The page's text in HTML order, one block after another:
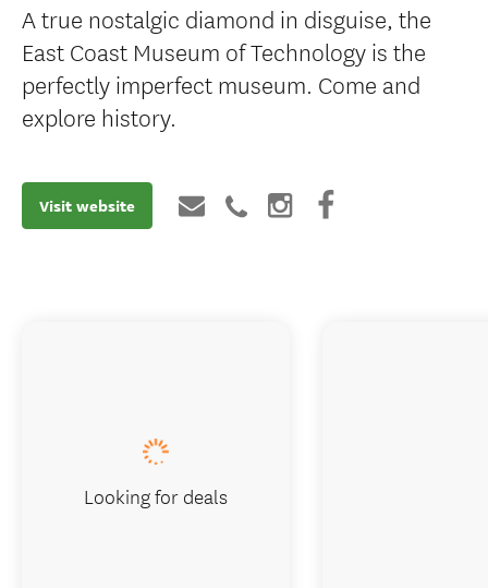
A true nostalgic diamond in disguise, the
East Coast Museum of Technology is the
perfectly imperfect museum. Come and
explore history.
Visit website
Looking for deals